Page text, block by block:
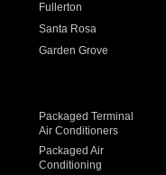
Fullerton
Santa Rosa
Garden Grove
Packaged Terminal
Air Conditioners
Packaged Air
Conditioning